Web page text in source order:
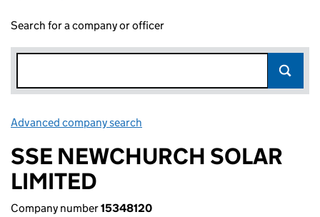
Search for a company or officer
Advanced company search
SSE NEWCHURCH SOLAR
LIMITED
Company number15348120